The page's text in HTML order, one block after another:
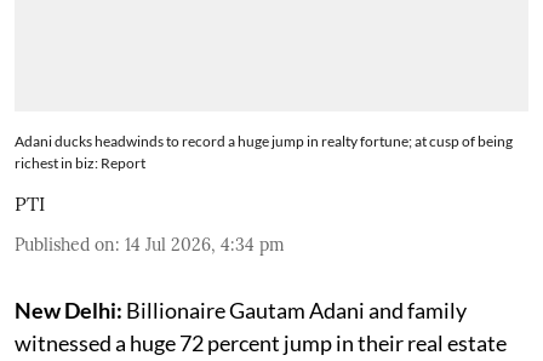
Adani ducks headwinds to record a huge jump in realty fortune; at cusp of being
richest in biz: Report
PTI
Published on: 14 Jul 2026, 4:34 pm
New Delhi: Billionaire Gautam Adani and family
witnessed a huge 72 percent jump in their real estate